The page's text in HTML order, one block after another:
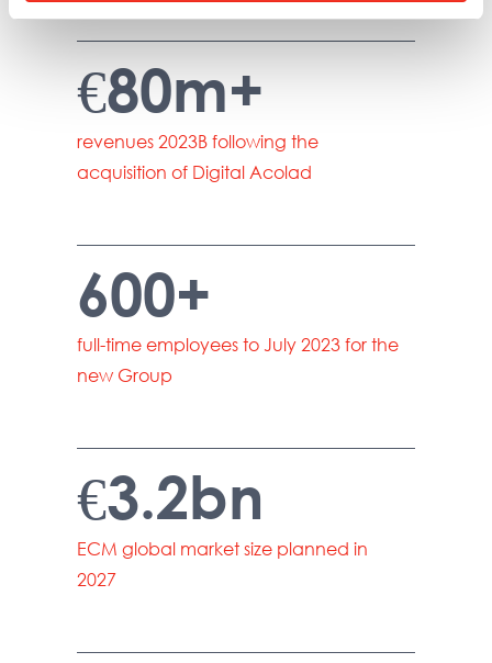
€80m+
revenues 2023B following the
acquisition of Digital Acolad
600+
full-time employees to July 2023 for the
new Group
€3.2bn
ECM global market size planned in
2027